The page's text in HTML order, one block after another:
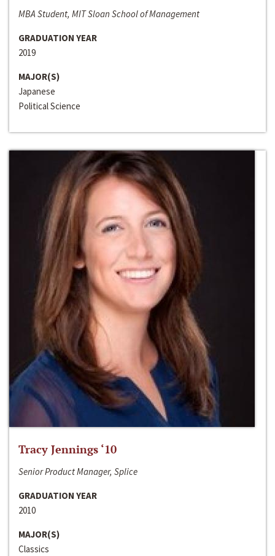
MBA Student, MIT Sloan School of Management
GRADUATION YEAR
2019
MAJOR(S)
Japanese
Political Science
Tracy Jennings ‘10
Senior Product Manager, Splice
GRADUATION YEAR
2010
MAJOR(S)
Classics